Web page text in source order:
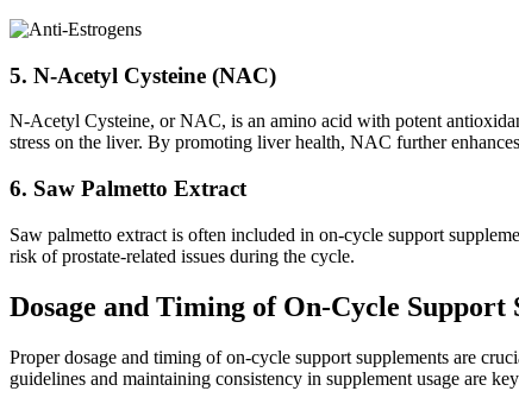
5. N-Acetyl Cysteine (NAC)
N-Acetyl Cysteine, or NAC, is an amino acid with potent
stress on the liver. By promoting liver health, NAC further
6. Saw Palmetto Extract
Saw palmetto extract is often included in on-cycle support
risk of prostate-related issues during the cycle.
Dosage and Timing of On-Cycle Support
Proper dosage and timing of on-cycle support supplements are
guidelines and maintaining consistency in supplement usage are